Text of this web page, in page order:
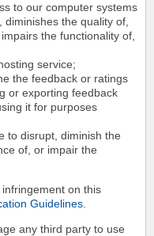
to our computer systems
the quality of,
the functionality of,
service;
the feedback or ratings
or exporting feedback
it for purposes
to disrupt, diminish the
of, or impair the
on this
Guidelines
any third party to use